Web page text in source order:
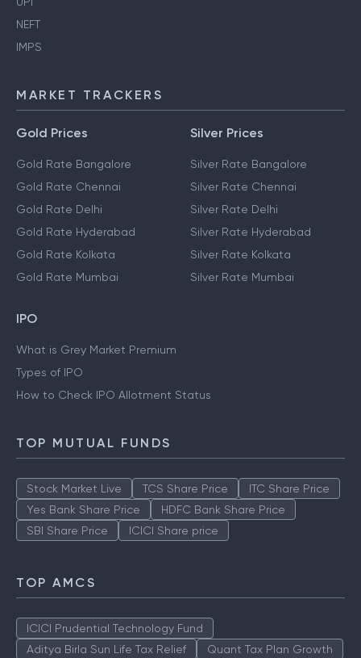
NEFT
IMPS
MARKET TRACKERS
Gold Prices
Gold Rate Bangalore
Gold Rate Chennai
Gold Rate Delhi
Gold Rate Hyderabad
Gold Rate Kolkata
Gold Rate Mumbai
Silver Prices
Silver Rate Bangalore
Silver Rate Chennai
Silver Rate Delhi
Silver Rate Hyderabad
Silver Rate Kolkata
Silver Rate Mumbai
IPO
What is Grey Market Premium
Types of IPO
How to Check IPO Allotment Status
TOP MUTUAL FUNDS
Stock Market Live TCS Share Price
ITC Share Price
Yes Bank Share Price
HDFC Bank Share Price
SBI Share Price
ICICI Share price
TOP AMCS
ICICI Prudential Technology Fund
Aditya Birla Sun Life Tax Relief
Quant Tax Plan Growth